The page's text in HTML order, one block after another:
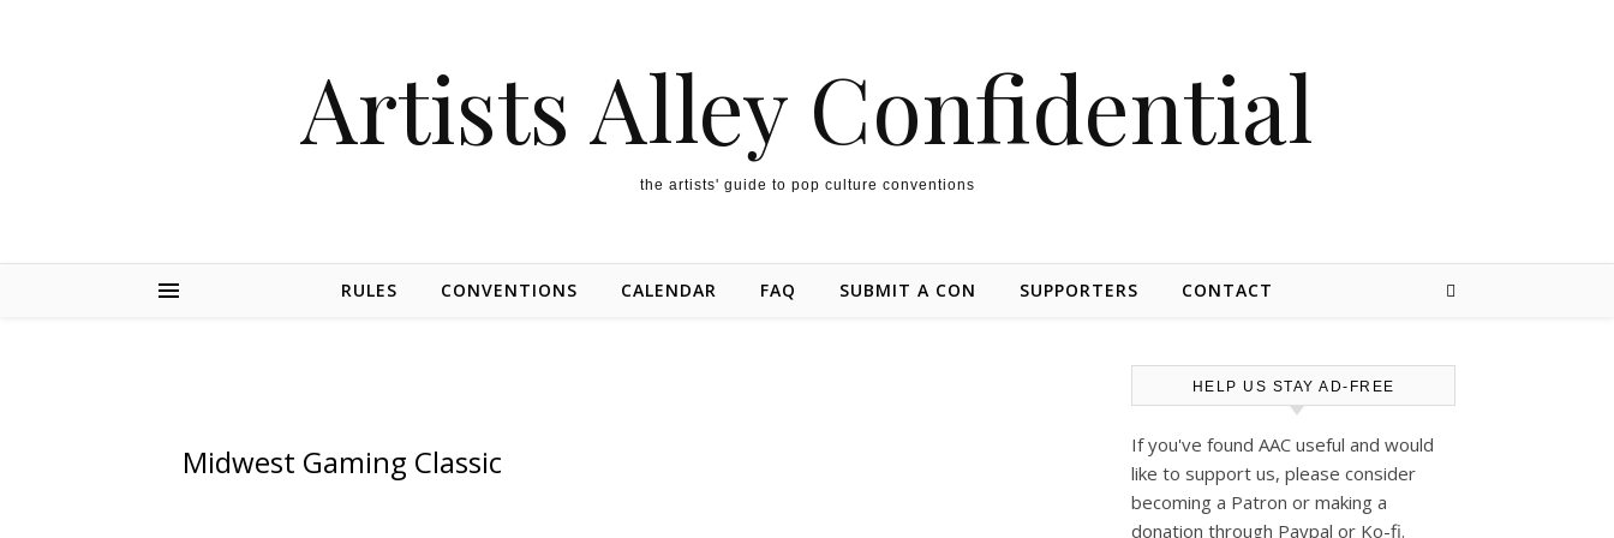
Artists Alley Confidential
the artists' guide to pop culture conventions
RULES CONVENTIONS CALENDAR FAQ SUBMIT A CON SUPPORTERS CONTACT
Midwest Gaming Classic
HELP US STAY AD-FREE
If you've found AAC useful and would
like to support us, please consider
becoming a Patron or making a
donation through Paypal or Ko-fi.